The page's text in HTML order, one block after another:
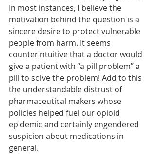
In most instances, I believe the
motivation behind the question is a
sincere desire to protect vulnerable
people from harm. It seems
counterintuitive that a doctor would
give a patient with “a pill problem” a
pill to solve the problem! Add to this
the understandable distrust of
pharmaceutical makers whose
policies helped fuel our opioid
epidemic and certainly engendered
suspicion about medications in
general.